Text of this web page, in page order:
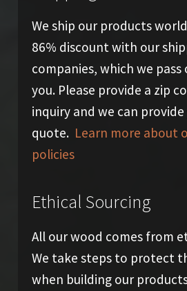
We ship our products
86% discount with our
companies, which we
you. Please provide a zip
inquiry and we can
quote. Learn more about
policies
Ethical Sourcing
All our wood comes from
We take steps to protect
when building our